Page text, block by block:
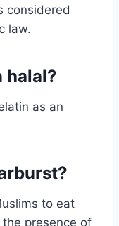
considered
law.
halal?
as an
to eat
presence of